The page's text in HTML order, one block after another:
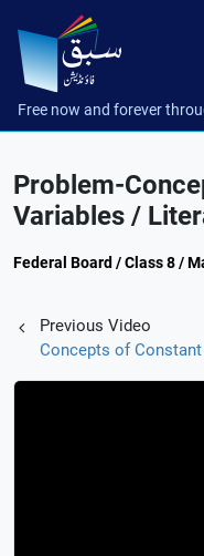
Free now and forever
Problem-
Variables /
Federal Board / Class 8 /
Previous Video
Concepts of